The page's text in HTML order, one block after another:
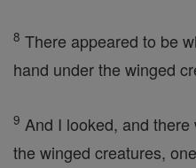
8 There appeared to be
hand under the winged
9 And I looked, and
the winged creatures,